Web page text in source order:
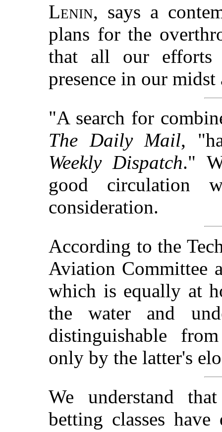
Lenin, says a
plans for the
that all our
presence in our
"A search for
The Daily Mail,
Weekly Dispatch."
good circulation
consideration.
According to the
Aviation Committee
which is equally at
the water and
distinguishable
only by the latter's
We understand
betting classes